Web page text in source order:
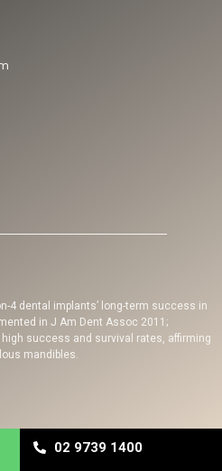
4 dental implants’ long-term success in
in J Am Dent Assoc 2011;
success and survival rates, affirming
mandibles.
Dental Implants | Website Built By
02 9739 1400